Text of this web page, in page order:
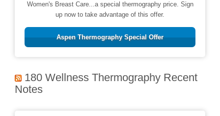
Women's Breast Care...a special thermography price. Sign
up now to take advantage of this offer.
Aspen Thermography Special Offer
180 Wellness Thermography Recent
Notes